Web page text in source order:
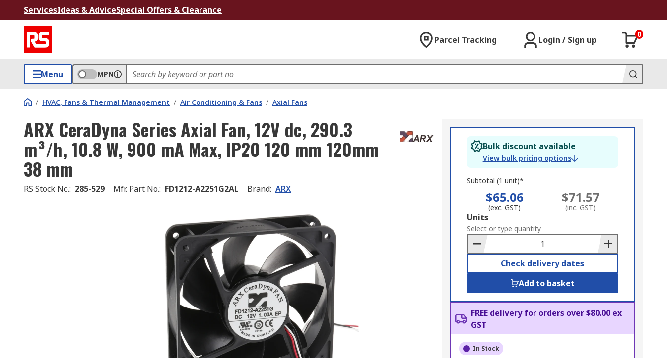
ServicesIdeas & AdviceSpecial Offers & Clearance
Parcel Tracking Login / Sign up
0
Menu MPN
/ HVAC, Fans & Thermal Management / Air Conditioning & Fans / Axial Fans
ARX CeraDyna Series Axial Fan, 12V dc, 290.3
m³/h, 10.8 W, 900 mA Max, IP20 120 mm 120mm
38 mm
RS Stock No.: 285-529 Mfr. Part No.: FD1212-A2251G2AL Brand: ARX
Bulk discount available
View bulk pricing options
Subtotal (1 unit)*
$65.06
(exc. GST)
$71.57
(inc. GST)
Add
to
Basket
Units
Select or type quantity
Check delivery dates
Add to basket
FREE delivery for orders over $80.00 ex
GST
In Stock